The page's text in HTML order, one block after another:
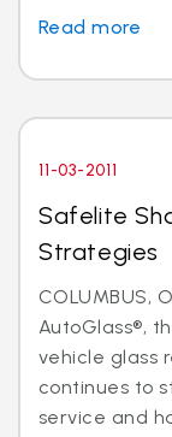
Read more
11-03-2011
Safelite
Strategies
COLUMBUS,
AutoGlass®,
vehicle glass
continues to
service and